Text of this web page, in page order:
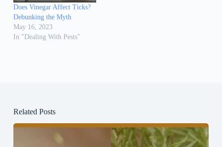
Does Vinegar Affect Ticks?
Debunking the Myth
May 16, 2023
In "Dealing With Pests"
Related Posts